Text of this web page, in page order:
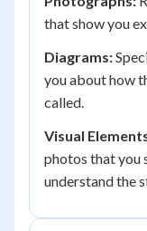
that show you
Diagrams:
you about how
called.
Visual
photos that you
understand the